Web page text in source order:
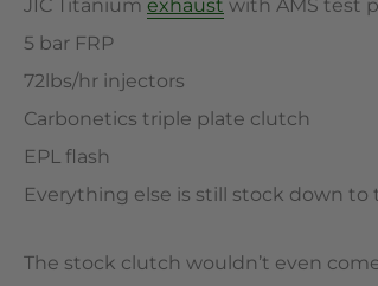
JIC Titanium exhaust with AMS test
5 bar FRP
72lbs/hr injectors
Carbonetics triple plate clutch
EPL flash
Everything else is still stock down to
The stock clutch wouldn’t even